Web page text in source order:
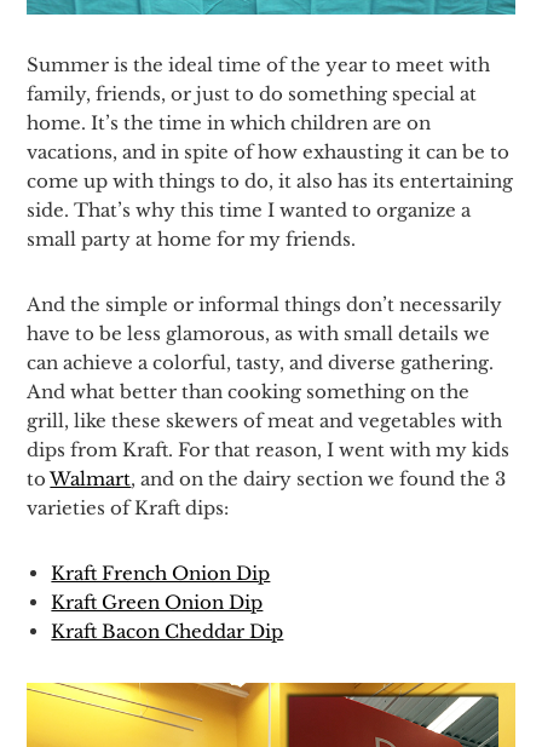
Summer is the ideal time of the year to meet with
family, friends, or just to do something special at
home. It’s the time in which children are on
vacations, and in spite of how exhausting it can be to
come up with things to do, it also has its entertaining
side. That’s why this time I wanted to organize a
small party at home for my friends.
And the simple or informal things don’t necessarily
have to be less glamorous, as with small details we
can achieve a colorful, tasty, and diverse gathering.
And what better than cooking something on the
grill, like these skewers of meat and vegetables with
dips from Kraft. For that reason, I went with my kids
toWalmart, and on the dairy section we found the 3
varieties of Kraft dips:
Kraft French Onion Dip
Kraft Green Onion Dip
Kraft Bacon Cheddar Dip